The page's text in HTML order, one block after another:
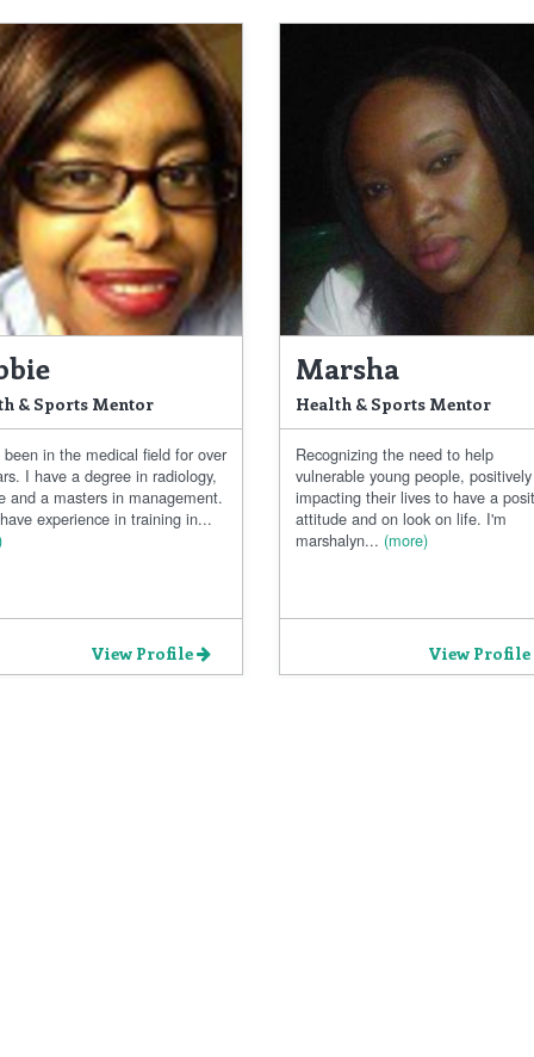
& Sports Mentor
been in the medical field for over
I have a degree in radiology,
and a masters in management.
experience in training in...
View Profile
Marsha
Health & Sports Mentor
Recognizing the need to help
vulnerable young people, positively
impacting their lives to have a
attitude and on look on life. I'm
marshalyn... (more)
View Profile